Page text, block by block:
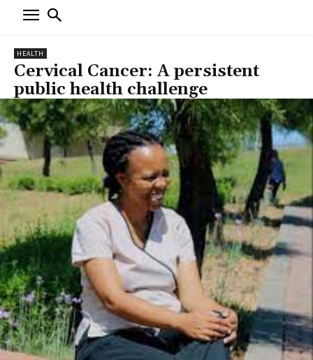
HEALTH
Cervical Cancer: A persistent
public health challenge